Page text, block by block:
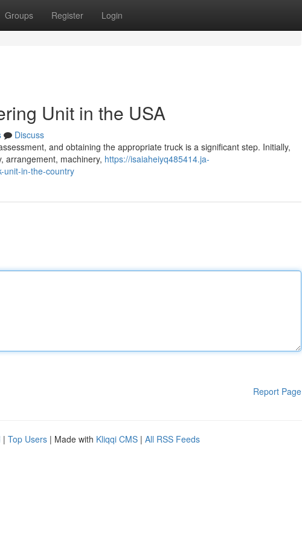
Groups Register Login
Unit in the USA
Discuss
and obtaining the appropriate truck is a significant step. Initially,
arrangement, machinery, https://isaiaheiyq485414.ja-
unit-in-the-country
Report Page
| Top Users | Made with Kliqqi CMS | All RSS Feeds